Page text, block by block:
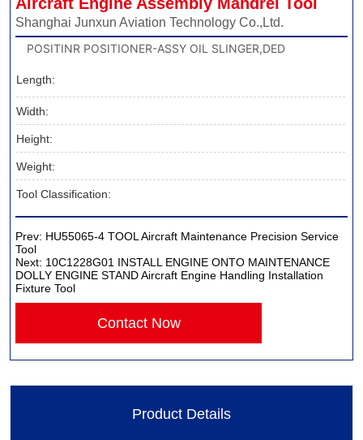
Shanghai Junxun Aviation Technology Co.,Ltd.
POSITINR POSITIONER-ASSY OIL SLINGER,DED
Length:
Width:
Height:
Weight:
Tool Classification:
Prev: HU55065-4 TOOL Aircraft Maintenance Precision Service
Tool
Next: 10C1228G01 INSTALL ENGINE ONTO MAINTENANCE
DOLLY ENGINE STAND Aircraft Engine Handling Installation
Fixture Tool
Contact Now
Product Details